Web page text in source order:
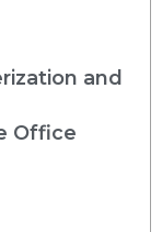
and
Office